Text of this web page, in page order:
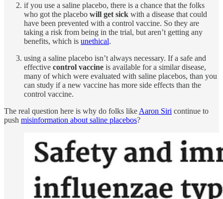
if you use a saline placebo, there is a chance that the folks
who got the placebo will get sick with a disease that could
have been prevented with a control vaccine. So they are
taking a risk from being in the trial, but aren’t getting any
benefits, which is unethical.
using a saline placebo isn’t always necessary. If a safe and
effective control vaccine is available for a similar disease,
many of which were evaluated with saline placebos, than you
can study if a new vaccine has more side effects than the
control vaccine.
The real question here is why do folks like Aaron Siri continue to
push misinformation about saline placebos?